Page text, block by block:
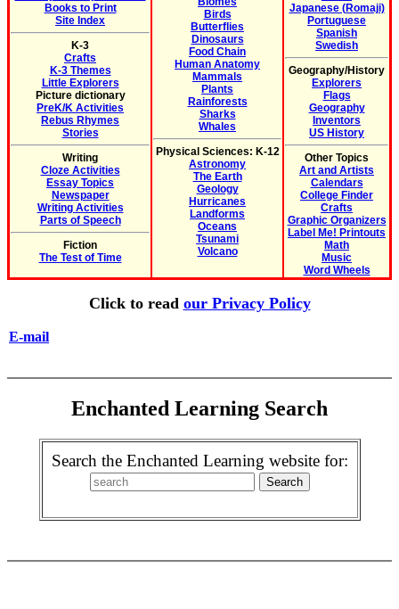
Books to Print
Site Index
K-3
Crafts
K-3 Themes
Little Explorers
Picture dictionary
PreK/K Activities
Rebus Rhymes
Stories
Writing
Cloze Activities
Essay Topics
Newspaper
Writing Activities
Parts of Speech
Fiction
The Test of Time
Birds
Butterflies
Dinosaurs
Food Chain
Human Anatomy
Mammals
Plants
Rainforests
Sharks
Whales
Physical Sciences: K-12
Astronomy
The Earth
Geology
Hurricanes
Landforms
Oceans
Tsunami
Volcano
Japanese (Romaji)
Portuguese
Spanish
Swedish
Geography/History
Explorers
Flags
Geography
Inventors
US History
Other Topics
Art and Artists
Calendars
College Finder
Crafts
Graphic Organizers
Label Me! Printouts
Math
Music
Word Wheels
Click to read our Privacy Policy
E-mail
Enchanted Learning Search
Search the Enchanted Learning website for: